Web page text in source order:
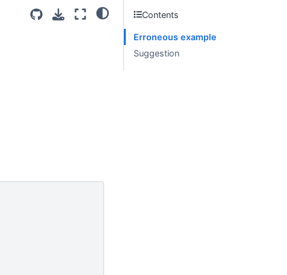
Contents
Erroneous example
Suggestion